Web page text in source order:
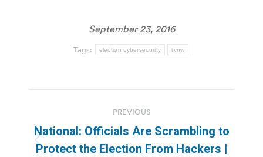
September 23, 2016
Tags: election cybersecurity tvnw
navigation
PREVIOUS
Previous
National: Officials Are Scrambling to
Protect the Election From Hackers |